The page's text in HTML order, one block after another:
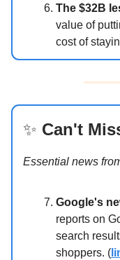
The $32B
value of
cost of
✨ Can't
Essential news
Google's
reports on
search
shoppers. (